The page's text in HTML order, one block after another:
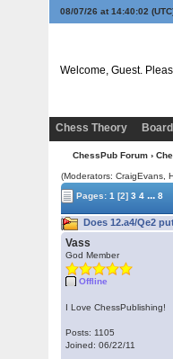
08/07/26 at 14:40:03
Welcome, Guest.
Chess Theory
ChessPub Forum ›
(Moderators: CraigEvans,
Pages:1 [2] 3 4 ... 8
Does 12.a4/Qe2
Vass
God Member
Offline
I Love ChessPublishing!
Posts: 1105
Joined: 06/22/11